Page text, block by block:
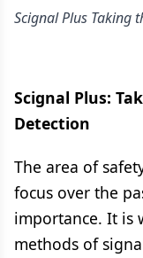
Scignal Plus Taking
Scignal Plus:
Detection
The area of
focus over the
importance. It is
methods of